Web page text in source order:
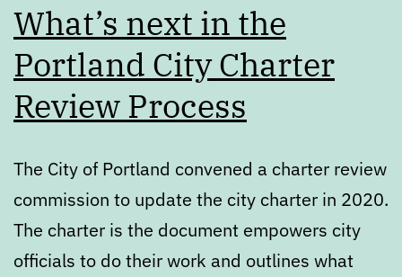
What’s next in the
Portland City Charter
Review Process
The City of Portland convened a charter review
commission to update the city charter in 2020.
The charter is the document empowers city
officials to do their work and outlines what